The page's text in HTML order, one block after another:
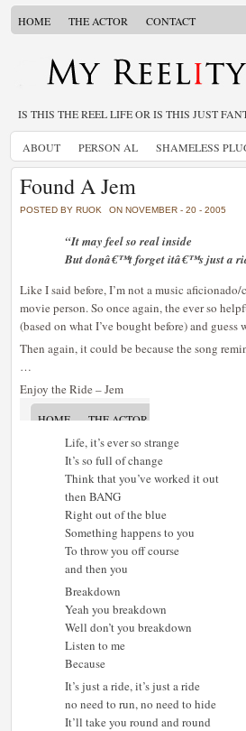
HOME THE ACTOR CONTACT
IS THIS THE REEL LIFE OR IS THIS JUST
ABOUT PERSON AL SHAMELESS
Found A Jem
POSTED BY RUOK ON NOVEMBER - 20 - 2005
“It may feel so real inside
But donâ€™t forget itâ€™s just a
Like I said before, I’m not a music
movie person. So once again, the ever so
(based on what I’ve bought before) and guess
Then again, it could be because the song
…
Enjoy the Ride – Jem
Life, it’s ever so strange
It’s so full of change
Think that you’ve worked it out
then BANG
Right out of the blue
Something happens to you
To throw you off course
and then you
Breakdown
Yeah you breakdown
Well don’t you breakdown
Listen to me
Because
It’s just a ride, it’s just a ride
no need to run, no need to hide
It’ll take you round and round